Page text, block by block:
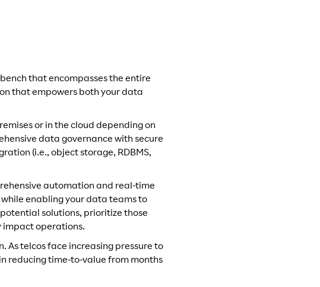
that encompasses the entire
that empowers both your data
or in the cloud depending on
data governance with secure
(i.e., object storage, RDBMS,
automation and real-time
enabling your data teams to
solutions, prioritize those
impact operations.
As telcos face increasing pressure to
reducing time-to-value from months